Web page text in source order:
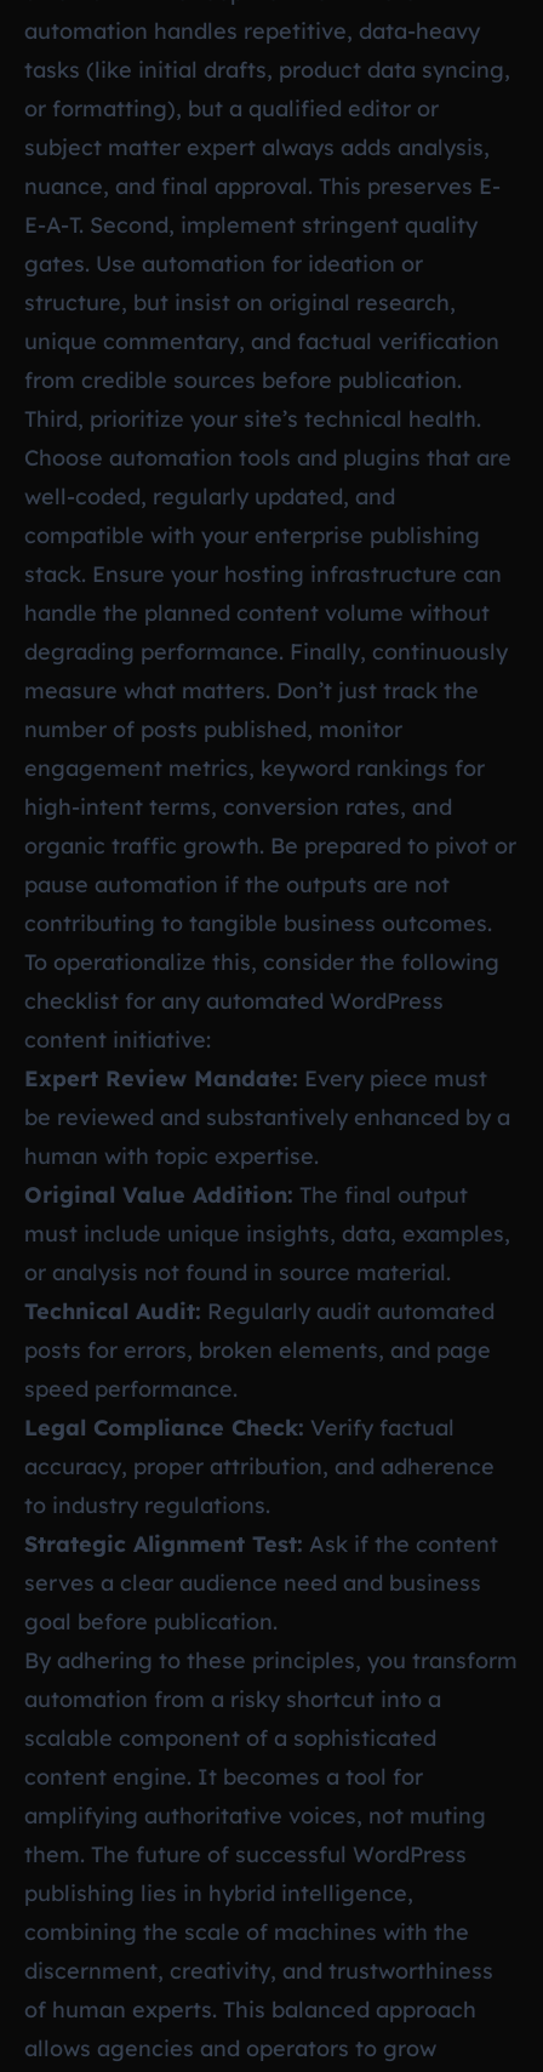
automation handles repetitive, data-heavy
tasks (like initial drafts, product data syncing,
or formatting), but a qualified editor or
subject matter expert always adds analysis,
nuance, and final approval. This preserves E-
E-A-T. Second, implement stringent quality
gates. Use automation for ideation or
structure, but insist on original research,
unique commentary, and factual verification
from credible sources before publication.
Third, prioritize your site’s technical health.
Choose automation tools and plugins that are
well-coded, regularly updated, and
compatible with your enterprise publishing
stack. Ensure your hosting infrastructure can
handle the planned content volume without
degrading performance. Finally, continuously
measure what matters. Don’t just track the
number of posts published, monitor
engagement metrics, keyword rankings for
high-intent terms, conversion rates, and
organic traffic growth. Be prepared to pivot or
pause automation if the outputs are not
contributing to tangible business outcomes.
To operationalize this, consider the following
checklist for any automated WordPress
content initiative:
Expert Review Mandate: Every piece must
be reviewed and substantively enhanced by a
human with topic expertise.
Original Value Addition: The final output
must include unique insights, data, examples,
or analysis not found in source material.
Technical Audit: Regularly audit automated
posts for errors, broken elements, and page
speed performance.
Legal Compliance Check: Verify factual
accuracy, proper attribution, and adherence
to industry regulations.
Strategic Alignment Test: Ask if the content
serves a clear audience need and business
goal before publication.
By adhering to these principles, you transform
automation from a risky shortcut into a
scalable component of a sophisticated
content engine. It becomes a tool for
amplifying authoritative voices, not muting
them. The future of successful WordPress
publishing lies in hybrid intelligence,
combining the scale of machines with the
discernment, creativity, and trustworthiness
of human experts. This balanced approach
allows agencies and operators to grow